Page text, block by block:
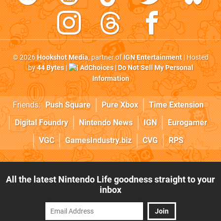
© 2026Hookshot Media, partner ofIGN Entertainment| Hosted
by44 Bytes| AdChoices|Do Not Sell My Personal
Information
Friends: Push Square Pure Xbox
Time Extension
Digital Foundry
Nintendo News IGN
Eurogamer
VGC
GamesIndustry.biz CVG RPS
All the latest Nintendo Life goodness straight to your
inbox